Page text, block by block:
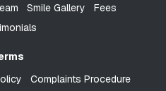
Smile Gallery
Fees
Complaints Procedure